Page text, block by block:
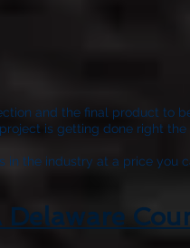
and the final product to
is getting done right the
the industry at a price you